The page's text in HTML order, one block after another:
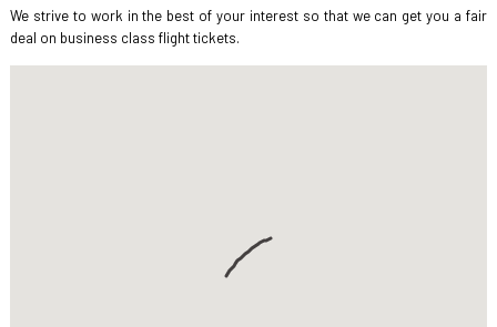
We strive to work in the best of your interest so that we can get you a fair
deal on business class flight tickets.